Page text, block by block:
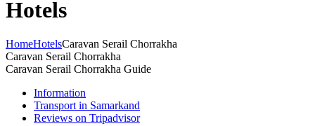
Hotels
HomeHotelsCaravan Serail Chorrakha
Caravan Serail Chorrakha
Caravan Serail Chorrakha Guide
Information
Transport in Samarkand
Reviews on Tripadvisor